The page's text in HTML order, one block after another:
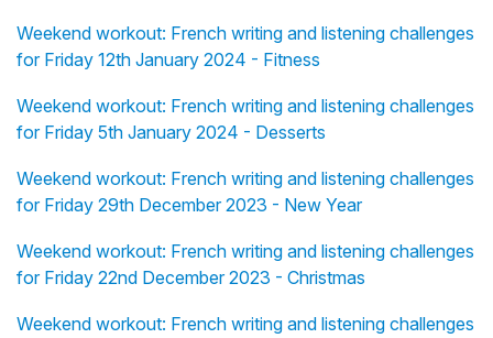
Weekend workout: French writing and listening challenges
for Friday 12th January 2024 - Fitness
Weekend workout: French writing and listening challenges
for Friday 5th January 2024 - Desserts
Weekend workout: French writing and listening challenges
for Friday 29th December 2023 - New Year
Weekend workout: French writing and listening challenges
for Friday 22nd December 2023 - Christmas
Weekend workout: French writing and listening challenges